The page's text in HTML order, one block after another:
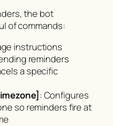
the bot
of commands:
instructions
reminders
a specific
: Configures
so reminders fire at